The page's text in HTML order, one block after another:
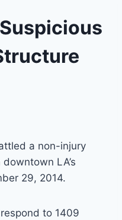
a non-injury
LA’s
29, 2014.
to 1409